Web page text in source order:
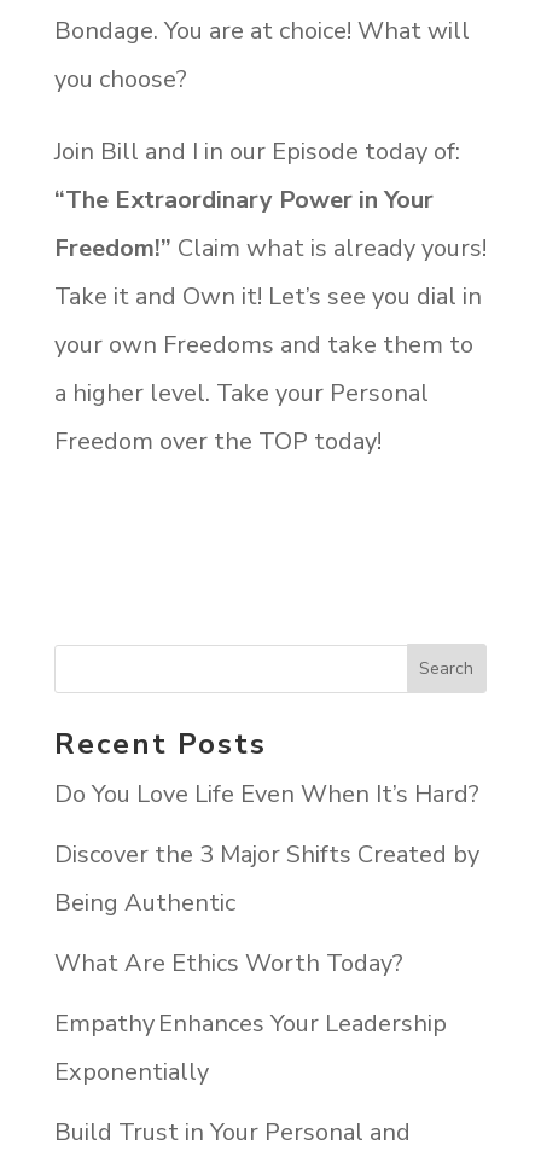
Bondage. You are at choice! What will
you choose?
Join Bill and I in our Episode today of:
“The Extraordinary Power in Your
Freedom!” Claim what is already yours!
Take it and Own it! Let’s see you dial in
your own Freedoms and take them to
a higher level. Take your Personal
Freedom over the TOP today!
Recent Posts
Do You Love Life Even When It’s Hard?
Discover the 3 Major Shifts Created by
Being Authentic
What Are Ethics Worth Today?
Empathy Enhances Your Leadership
Exponentially
Build Trust in Your Personal and